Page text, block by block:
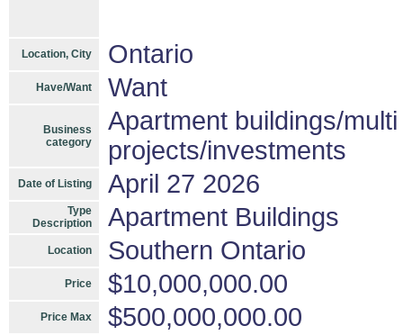
Location, City Ontario
Have/Want Want
Business
category
Apartment buildings/
projects/investments
Date of Listing April 27 2026
Type
Description
Apartment Buildings
Location Southern Ontario
Price $10,000,000.00
Price Max $500,000,000.00